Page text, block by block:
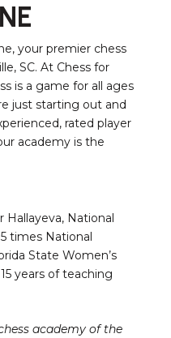
your premier chess
SC. At Chess for
is a game for all ages
just starting out and
rated player
academy is the
Hallayeva, National
times National
State Women’s
years of teaching
academy of the